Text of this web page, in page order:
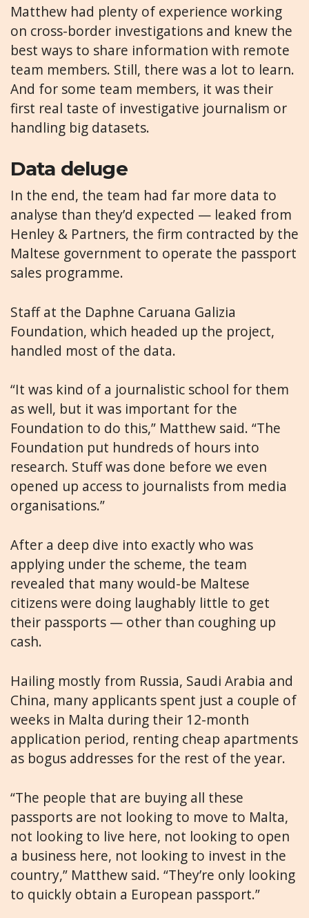
Matthew had plenty of experience working
on cross-border investigations and knew the
best ways to share information with remote
team members. Still, there was a lot to learn.
And for some team members, it was their
first real taste of investigative journalism or
handling big datasets.
Data deluge
In the end, the team had far more data to
analyse than they’d expected — leaked from
Henley & Partners, the firm contracted by the
Maltese government to operate the passport
sales programme.
Staff at the Daphne Caruana Galizia
Foundation, which headed up the project,
handled most of the data.
“It was kind of a journalistic school for them
as well, but it was important for the
Foundation to do this,” Matthew said. “The
Foundation put hundreds of hours into
research. Stuff was done before we even
opened up access to journalists from media
organisations.”
After a deep dive into exactly who was
applying under the scheme, the team
revealed that many would-be Maltese
citizens were doing laughably little to get
their passports — other than coughing up
cash.
Hailing mostly from Russia, Saudi Arabia and
China, many applicants spent just a couple of
weeks in Malta during their 12-month
application period, renting cheap apartments
as bogus addresses for the rest of the year.
“The people that are buying all these
passports are not looking to move to Malta,
not looking to live here, not looking to open
a business here, not looking to invest in the
country,” Matthew said. “They’re only looking
to quickly obtain a European passport.”